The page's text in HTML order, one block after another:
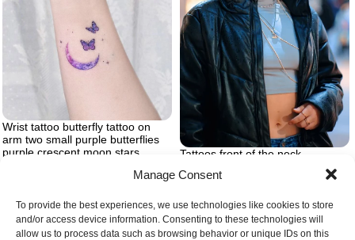
Manage Consent
To provide the best experiences, we use technologies like cookies to store
and/or access device information. Consenting to these technologies will
allow us to process data such as browsing behavior or unique IDs on this
Tattoos front of the neck
Wrist tattoo butterfly tattoo on
arm two small purple butterflies
purple crescent moon stars